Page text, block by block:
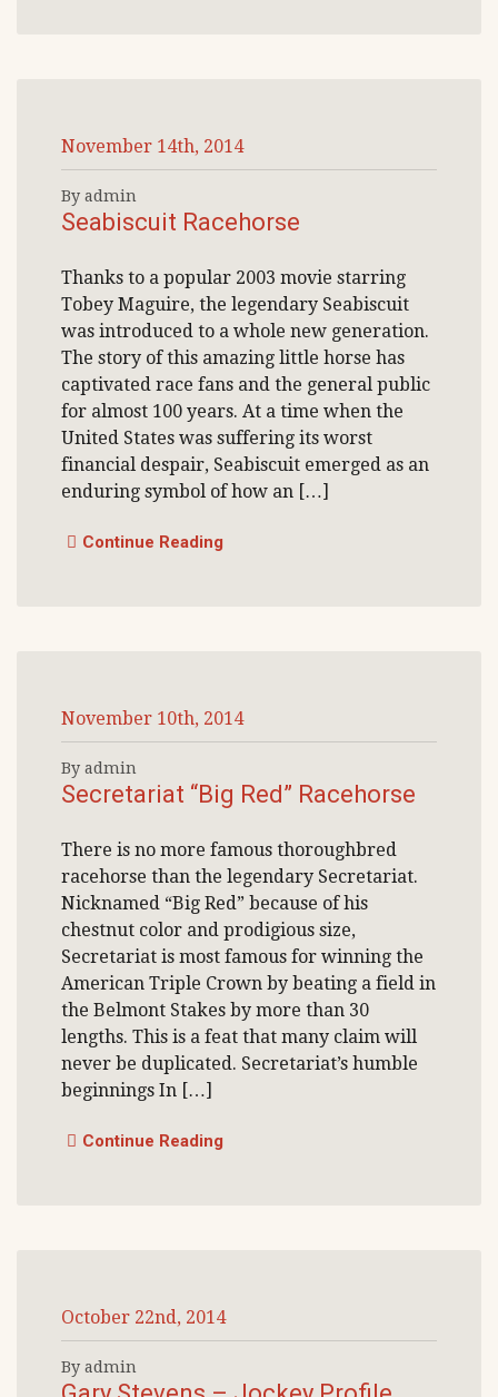
November 14th, 2014
By admin
Seabiscuit Racehorse
Thanks to a popular 2003 movie starring
Tobey Maguire, the legendary Seabiscuit
was introduced to a whole new generation.
The story of this amazing little horse has
captivated race fans and the general public
for almost 100 years. At a time when the
United States was suffering its worst
financial despair, Seabiscuit emerged as an
enduring symbol of how an […]
Continue Reading
November 10th, 2014
By admin
Secretariat “Big Red” Racehorse
There is no more famous thoroughbred
racehorse than the legendary Secretariat.
Nicknamed “Big Red” because of his
chestnut color and prodigious size,
Secretariat is most famous for winning the
American Triple Crown by beating a field in
the Belmont Stakes by more than 30
lengths. This is a feat that many claim will
never be duplicated. Secretariat’s humble
beginnings In […]
Continue Reading
October 22nd, 2014
By admin